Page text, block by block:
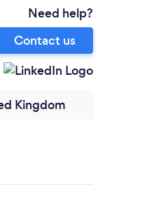
Need help?
Contact us
Kingdom